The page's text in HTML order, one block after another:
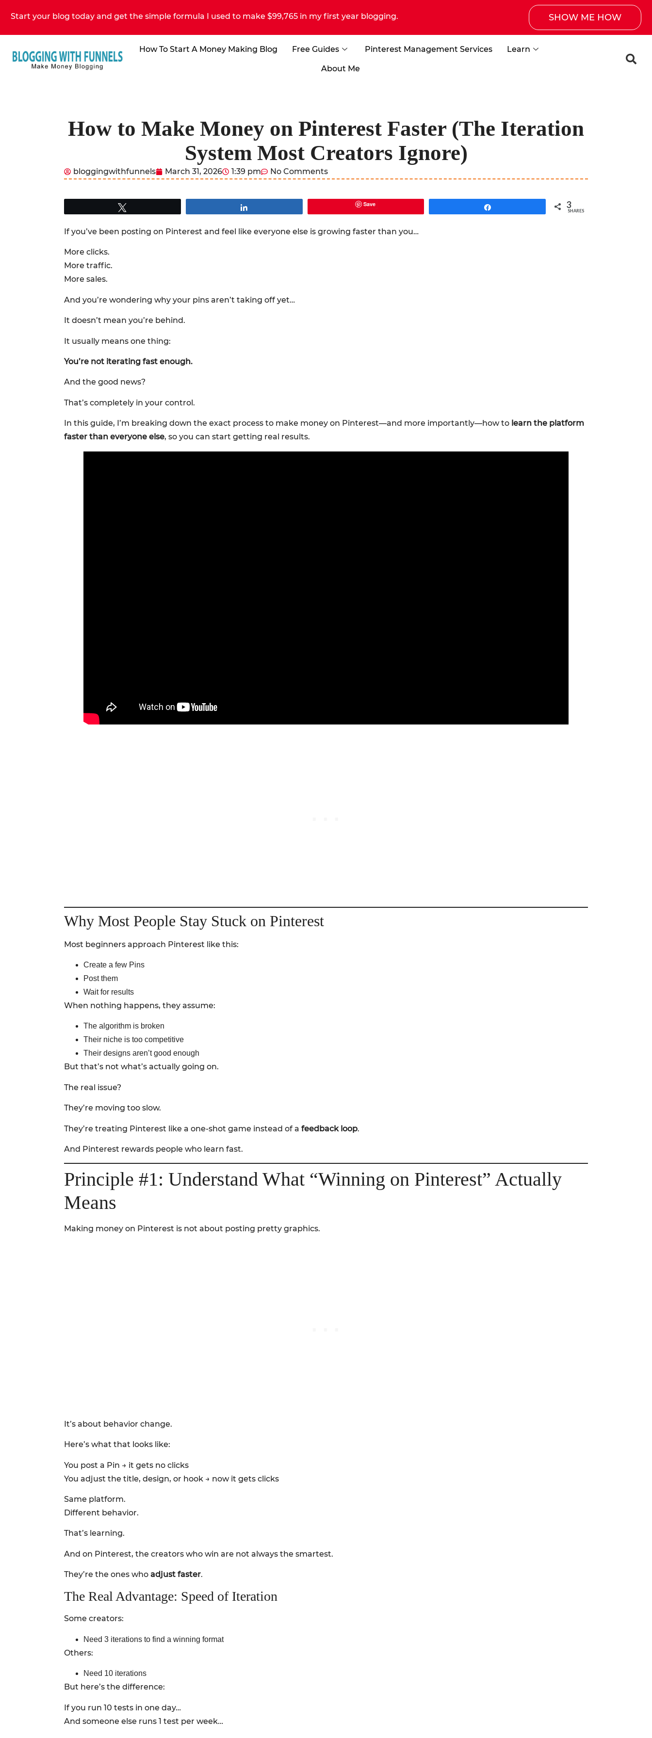
Start your blog today and get the simple formula I used to make $99,765 in my first year blogging. SHOW ME HOW
How To Start A Money Making Blog Free Guides Pinterest Management Services Learn
About Me
How to Make Money on Pinterest Faster (The Iteration
System Most Creators Ignore)
bloggingwithfunnels March 31, 2026 1:39 pm No Comments
Save 3
SHARES
If you’ve been posting on Pinterest and feel like everyone else is growing faster than you…
More clicks.
More traffic.
More sales.
And you’re wondering why your pins aren’t taking off yet…
It doesn’t mean you’re behind.
It usually means one thing:
You’re not iterating fast enough.
And the good news?
That’s completely in your control.
In this guide, I’m breaking down the exact process to make money on Pinterest—and more importantly—how to learn the platform
faster than everyone else, so you can start getting real results.
Why Most People Stay Stuck on Pinterest
Most beginners approach Pinterest like this:
Create a few Pins
Post them
Wait for results
When nothing happens, they assume:
The algorithm is broken
Their niche is too competitive
Their designs aren’t good enough
But that’s not what’s actually going on.
The real issue?
They’re moving too slow.
They’re treating Pinterest like a one-shot game instead of a feedback loop.
And Pinterest rewards people who learn fast.
Principle #1: Understand What “Winning on Pinterest” Actually
Means
Making money on Pinterest is not about posting pretty graphics.
It’s about behavior change.
Here’s what that looks like:
You post a Pin → it gets no clicks
You adjust the title, design, or hook → now it gets clicks
Same platform.
Different behavior.
That’s learning.
And on Pinterest, the creators who win are not always the smartest.
They’re the ones who adjust faster.
The Real Advantage: Speed of Iteration
Some creators:
Need 3 iterations to find a winning format
Others:
Need 10 iterations
But here’s the difference:
If you run 10 tests in one day…
And someone else runs 1 test per week…